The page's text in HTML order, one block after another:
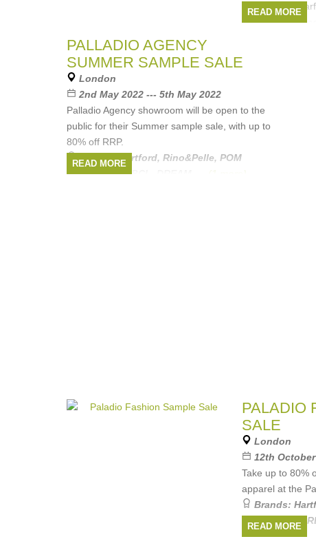
Amsterdam,
Brands:
READ MORE
PALLADIO AGENCY
SUMMER SAMPLE SALE
London
2nd May 2022 --- 5th May 2022
Palladio Agency showroom will be open to the
public for their Summer sample sale, with up to
80% off RRP.
Brands:Hartford, Rino&Pelle, POM
Amsterdam,ABCL
READ MORE
PALADIO
SALE
London
12th
Take up to 80%
apparel at the
Brands:
Amsterdam,
READ MORE